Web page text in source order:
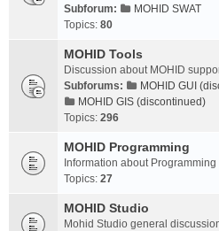
Subforum:
MOHID SWAT
Topics: 80
MOHID Tools
Discussion about MOHID
Subforums:
MOHID GUI
MOHID GIS (discontinued)
Topics: 296
MOHID Programming
Information about
Topics: 27
MOHID Studio
Mohid Studio general